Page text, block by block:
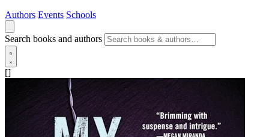
Authors Events Schools
Search books and authors
[]